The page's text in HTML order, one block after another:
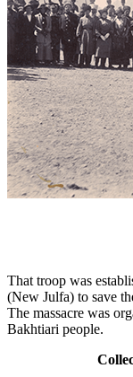
That troop was
(New Julfa) to save
The massacre was
Bakhtiari people.